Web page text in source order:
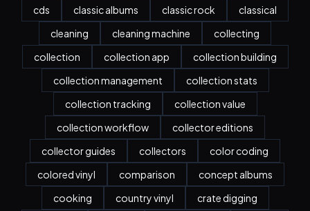
cds
classic albums classic rock
classical
cleaning
cleaning machine
collecting
collection
collection app
collection building
collection management
collection stats
collection tracking
collection value
collection workflow
collector editions
collector guides
collectors
color coding
colored vinyl
comparison
concept albums
cooking
country vinyl crate digging